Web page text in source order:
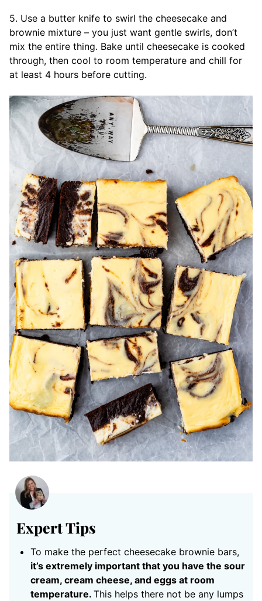
5. Use a butter knife to swirl the cheesecake and
brownie mixture – you just want gentle swirls, don’t
mix the entire thing. Bake until cheesecake is cooked
through, then cool to room temperature and chill for
at least 4 hours before cutting.
Expert Tips
To make the perfect cheesecake brownie bars,
it’s extremely important that you have the sour
cream, cream cheese, and eggs at room
temperature. This helps there not be any lumps